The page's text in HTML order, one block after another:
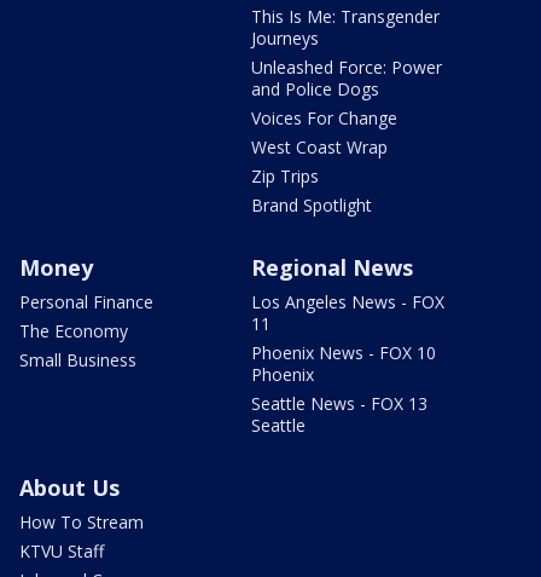
This Is Me: Transgender
Journeys
Unleashed Force: Power
and Police Dogs
Voices For Change
West Coast Wrap
Zip Trips
Brand Spotlight
Money
Personal Finance
The Economy
Small Business
Regional News
Los Angeles News - FOX
11
Phoenix News - FOX 10
Phoenix
Seattle News - FOX 13
Seattle
About Us
How To Stream
KTVU Staff